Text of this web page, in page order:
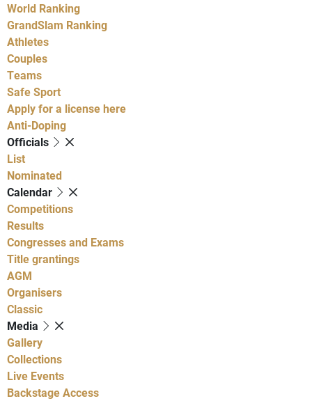
World Ranking
GrandSlam Ranking
Athletes
Couples
Teams
Safe Sport
Apply for a license here
Anti-Doping
Officials
List
Nominated
Calendar
Competitions
Results
Congresses and Exams
Title grantings
AGM
Organisers
Classic
Media
Gallery
Collections
Live Events
Backstage Access